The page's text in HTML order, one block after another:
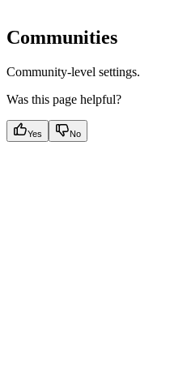
Communities
Community-level settings.
Was this page helpful?
Yes No